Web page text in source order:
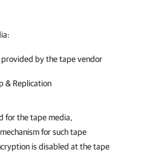
by the tape vendor
& Replication
for the tape media,
for such tape
is disabled at the tape